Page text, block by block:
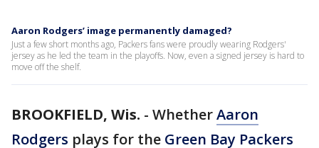
Aaron Rodgers’ image permanently damaged?
Just a few short months ago, Packers fans were proudly wearing Rodgers'
jersey as he led the team in the playoffs. Now, even a signed jersey is hard to
move off the shelf.
BROOKFIELD, Wis. - WhetherAaron
Rodgers plays for the Green Bay Packers